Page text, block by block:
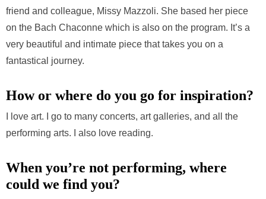
friend and colleague, Missy Mazzoli. She based her piece
on the Bach Chaconne which is also on the program. It’s a
very beautiful and intimate piece that takes you on a
fantastical journey.
How or where do you go for inspiration?
I love art. I go to many concerts, art galleries, and all the
performing arts. I also love reading.
When you’re not performing, where
could we find you?